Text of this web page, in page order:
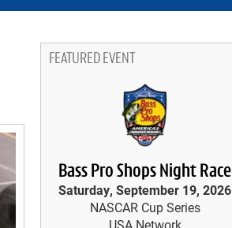
FEATURED EVENT
Bass Pro Shops Night Race
Saturday, September 19, 2026
NASCAR Cup Series
USA Network